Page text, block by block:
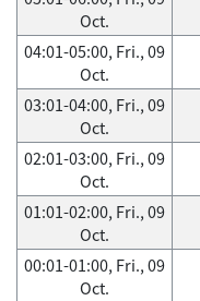
Oct.
04:01-05:00, Fri., 09
Oct.
03:01-04:00, Fri., 09
Oct.
02:01-03:00, Fri., 09
Oct.
01:01-02:00, Fri., 09
Oct.
00:01-01:00, Fri., 09
Oct.